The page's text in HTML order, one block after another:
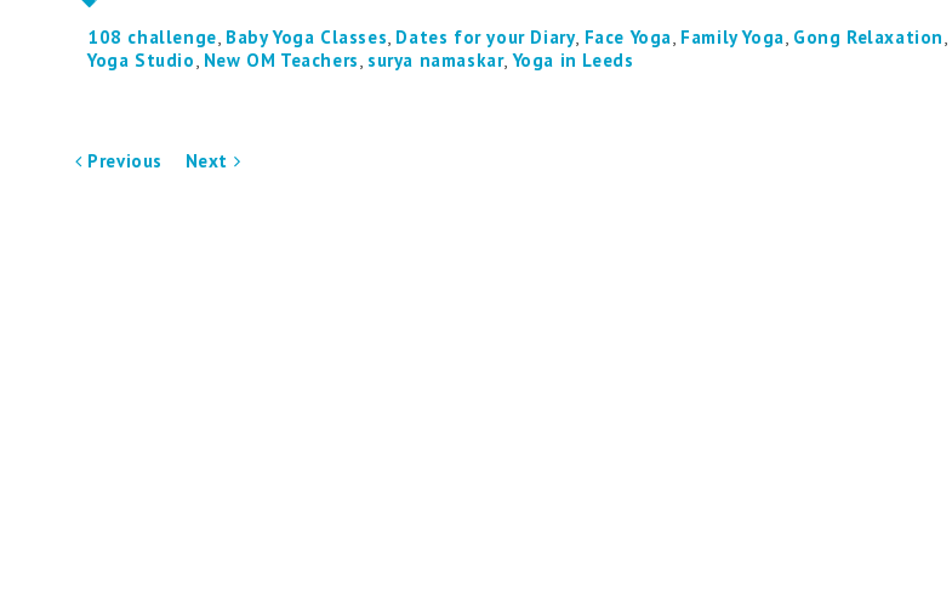
108 challenge Baby Yoga Classes Dates for your Diary, Face Yoga Family Yoga Gong Relaxation
Yoga Studio New OM Teachers surya namaskar,Yoga in Leeds
Previous Next